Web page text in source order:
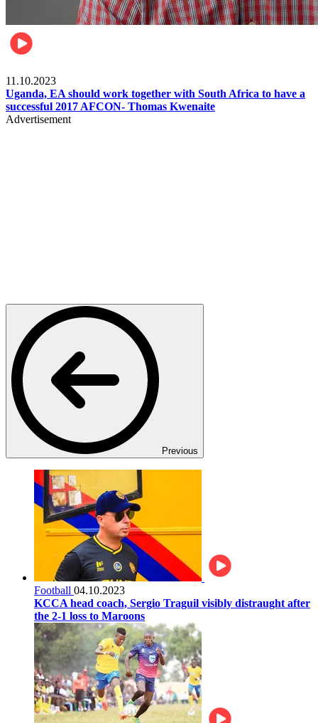
11.10.2023
Uganda, EA should work together with South Africa to have a
successful 2017 AFCON- Thomas Kwenaite
Advertisement
Previous
Football 04.10.2023
KCCA head coach, Sergio Traguil visibly distraught after
the 2-1 loss to Maroons